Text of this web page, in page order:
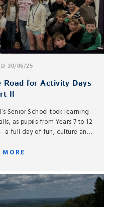
30/06/25
Road for Activity Days
II
Senior School took learning
as pupils from Years 7 to 12
a full day of fun, culture and
MORE